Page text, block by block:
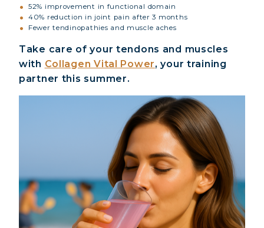
52% improvement in functional domain
40% reduction in joint pain after 3 months
Fewer tendinopathies and muscle aches
Take care of your tendons and muscles
with Collagen Vital Power, your training
partner this summer.